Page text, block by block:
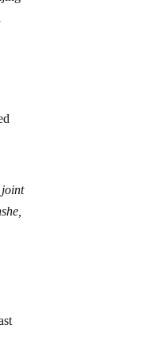
joint